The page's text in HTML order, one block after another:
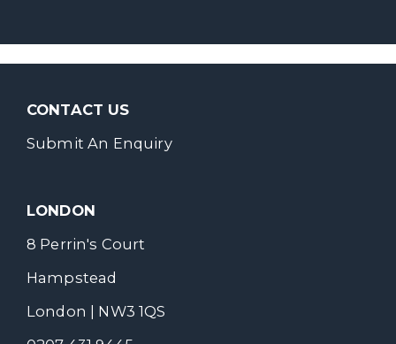
CONTACT US
Submit An Enquiry
LONDON
8 Perrin's Court
Hampstead
London | NW3 1QS